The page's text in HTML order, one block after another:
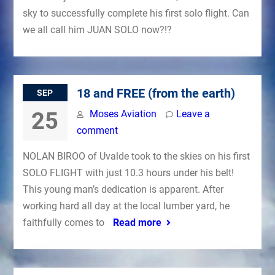
sky to successfully complete his first solo flight. Can
we all call him JUAN SOLO now?!?
SEP
25
18 and FREE (from the earth)
Moses Aviation
Leave a
comment
NOLAN BIROO of Uvalde took to the skies on his first
SOLO FLIGHT with just 10.3 hours under his belt!
This young man’s dedication is apparent. After
working hard all day at the local lumber yard, he
faithfully comes to
Read more